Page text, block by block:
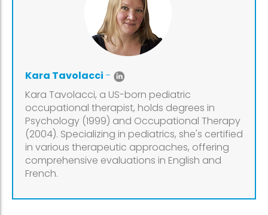
Kara Tavolacci -
Kara Tavolacci, a US-born pediatric
occupational therapist, holds degrees in
Psychology (1999) and Occupational Therapy
(2004). Specializing in pediatrics, she's certified
in various therapeutic approaches, offering
comprehensive evaluations in English and
French.